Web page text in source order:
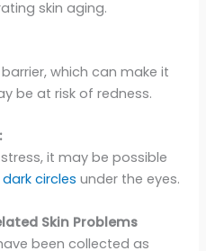
skin aging.
which can make it
be at risk of redness.
it may be possible
dark circles under the eyes.
Skin Problems
been collected as